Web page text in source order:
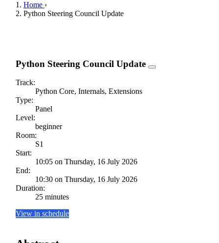
Home ›
Python Steering Council Update
Python Steering Council Update
Track:
Python Core, Internals, Extensions
Type:
Panel
Level:
beginner
Room:
S1
Start:
10:05 on Thursday, 16 July 2026
End:
10:30 on Thursday, 16 July 2026
Duration:
25 minutes
View in schedule